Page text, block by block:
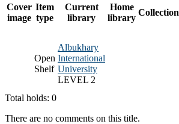
Cover
image
Item
type
Current
library
Home
library
Collection
Open
Shelf
Albukhary
International
University
LEVEL 2
Total holds: 0
There are no comments on this title.